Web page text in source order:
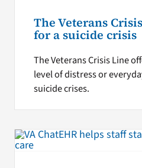
The Veterans
for a suicide crisis
The Veterans Crisis Line
level of distress or
suicide crises.